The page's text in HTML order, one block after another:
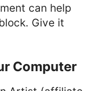
can help
Give it
Computer